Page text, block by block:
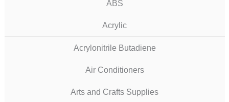
ABS
Acrylic
Acrylonitrile Butadiene
Air Conditioners
Arts and Crafts Supplies